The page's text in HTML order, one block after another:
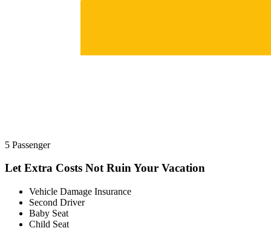
5 Passenger
Let Extra Costs Not Ruin Your Vacation
Vehicle Damage Insurance
Second Driver
Baby Seat
Child Seat